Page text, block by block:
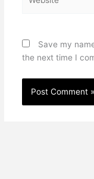
Save my
the next time I